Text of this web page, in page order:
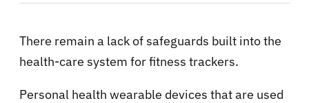
There remain a lack of safeguards built into the
health-care system for fitness trackers.
Personal health wearable devices that are used